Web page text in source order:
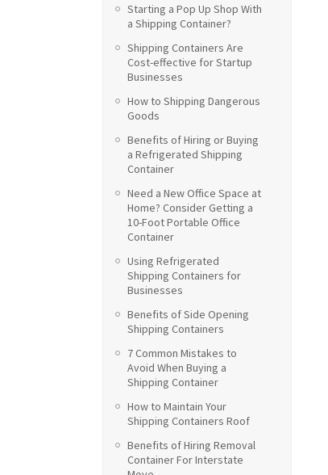
Starting a Pop Up Shop With
a Shipping Container?
Shipping Containers Are
Cost-effective for Startup
Businesses
How to Shipping Dangerous
Goods
Benefits of Hiring or Buying
a Refrigerated Shipping
Container
Need a New Office Space at
Home? Consider Getting a
10-Foot Portable Office
Container
Using Refrigerated
Shipping Containers for
Businesses
Benefits of Side Opening
Shipping Containers
7 Common Mistakes to
Avoid When Buying a
Shipping Container
How to Maintain Your
Shipping Containers Roof
Benefits of Hiring Removal
Container For Interstate